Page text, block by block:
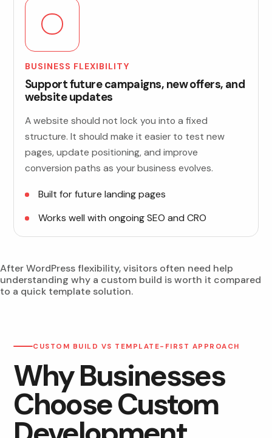
BUSINESS FLEXIBILITY
Support future campaigns, new offers, and
website updates
A website should not lock you into a fixed
structure. It should make it easier to test new
pages, update positioning, and improve
conversion paths as your business evolves.
Built for future landing pages
Works well with ongoing SEO and CRO
After WordPress flexibility, visitors often need help
understanding why a custom build is worth it compared
to a quick template solution.
CUSTOM BUILD VS TEMPLATE-FIRST APPROACH
Why Businesses
Choose Custom